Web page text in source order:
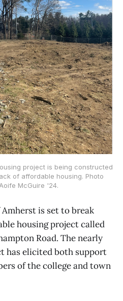
project is being constructed
of affordable housing. Photo
McGuire '24.
is set to break
housing project called
Road. The nearly
has elicited both support
of the college and town